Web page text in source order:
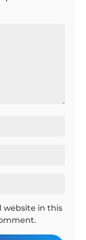
website in this